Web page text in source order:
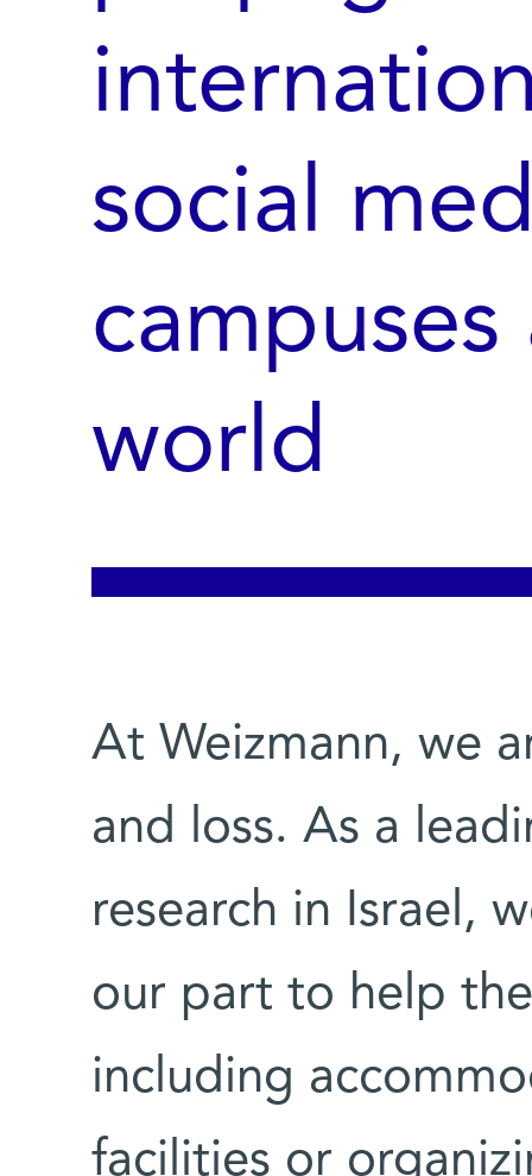
social
campuses
world
At Weizmann, we
and loss. As a
research in Israel,
our part to help
including
facilities or